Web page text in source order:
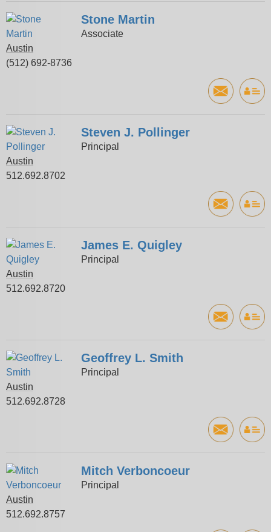
Stone Martin
Associate
Austin
(512) 692-8736
Steven J. Pollinger
Principal
Austin
512.692.8702
James E. Quigley
Principal
Austin
512.692.8720
Geoffrey L. Smith
Principal
Austin
512.692.8728
Mitch Verboncoeur
Principal
Austin
512.692.8757